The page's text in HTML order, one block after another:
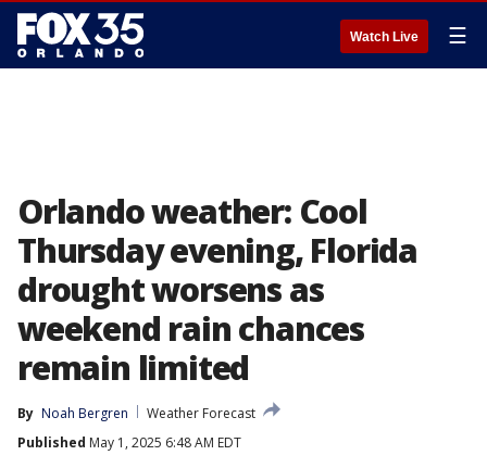
Watch Live ☰
Orlando weather: Cool
Thursday evening, Florida
drought worsens as
weekend rain chances
remain limited
By Noah Bergren
Weather Forecast
Published May 1, 2025 6:48 AM EDT